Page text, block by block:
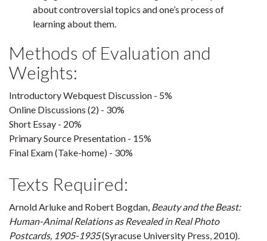
about controversial topics and one’s process of
learning about them.
Methods of Evaluation and
Weights:
Introductory Webquest Discussion - 5%
Online Discussions (2) - 30%
Short Essay - 20%
Primary Source Presentation - 15%
Final Exam (Take-home) - 30%
Texts Required:
Arnold Arluke and Robert Bogdan, Beauty and the Beast:
Human-Animal Relations as Revealed in Real Photo
Postcards, 1905-1935(Syracuse University Press, 2010).